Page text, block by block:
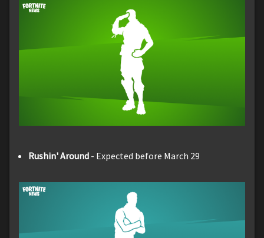
Rushin' Around - Expected before March 29